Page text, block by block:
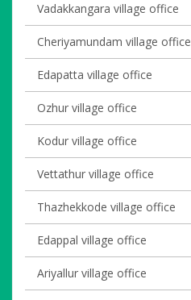
Vadakkangara village office
Cheriyamundam village office
Edapatta village office
Ozhur village office
Kodur village office
Vettathur village office
Thazhekkode village office
Edappal village office
Ariyallur village office